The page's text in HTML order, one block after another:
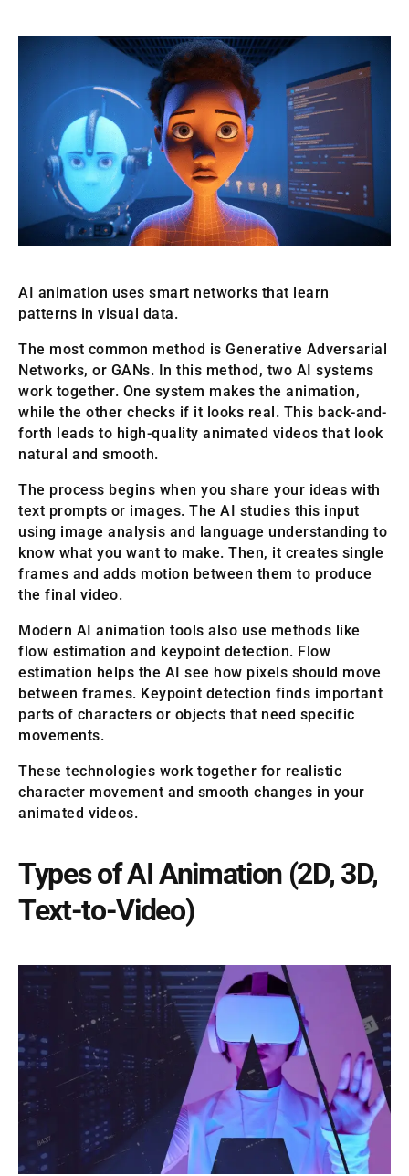
AI animation uses smart networks that learn
patterns in visual data.
The most common method is Generative Adversarial
Networks, or GANs. In this method, two AI systems
work together. One system makes the animation,
while the other checks if it looks real. This back-and-
forth leads to high-quality animated videos that look
natural and smooth.
The process begins when you share your ideas with
text prompts or images. The AI studies this input
using image analysis and language understanding to
know what you want to make. Then, it creates single
frames and adds motion between them to produce
the final video.
Modern AI animation tools also use methods like
flow estimation and keypoint detection. Flow
estimation helps the AI see how pixels should move
between frames. Keypoint detection finds important
parts of characters or objects that need specific
movements.
These technologies work together for realistic
character movement and smooth changes in your
animated videos.
Types of AI Animation (2D, 3D,
Text-to-Video)